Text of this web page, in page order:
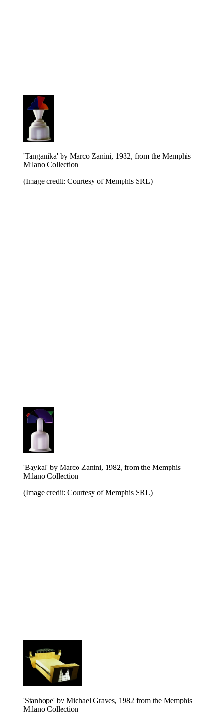
'Tanganika' by Marco Zanini, 1982, from the Memphis
Milano Collection
(Image credit: Courtesy of Memphis SRL)
'Baykal' by Marco Zanini, 1982, from the Memphis
Milano Collection
(Image credit: Courtesy of Memphis SRL)
'Stanhope' by Michael Graves, 1982 from the Memphis
Milano Collection